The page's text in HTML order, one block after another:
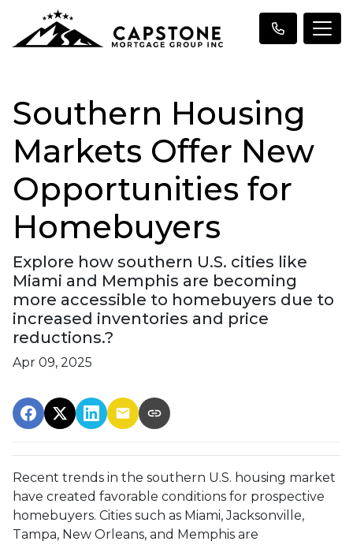
Southern Housing
Markets Offer New
Opportunities for
Homebuyers
Explore how southern U.S. cities like
Miami and Memphis are becoming
more accessible to homebuyers due to
increased inventories and price
reductions.?
Apr 09, 2025
Recent trends in the southern U.S. housing market
have created favorable conditions for prospective
homebuyers. Cities such as Miami, Jacksonville,
Tampa, New Orleans, and Memphis are